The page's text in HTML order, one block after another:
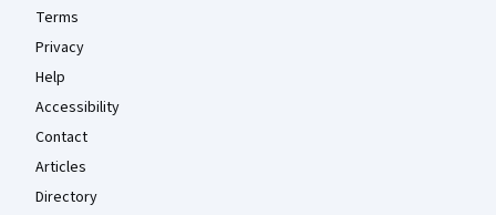
Terms
Privacy
Help
Accessibility
Contact
Articles
Directory